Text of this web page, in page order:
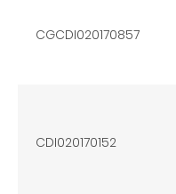
CGCDI020170857
CDI020170152